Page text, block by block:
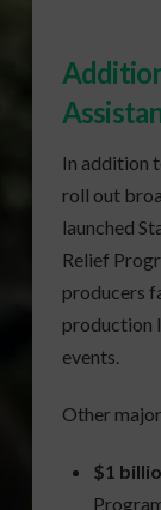
In addition
roll out
launched
Relief
producers
production
events.
Other
$1